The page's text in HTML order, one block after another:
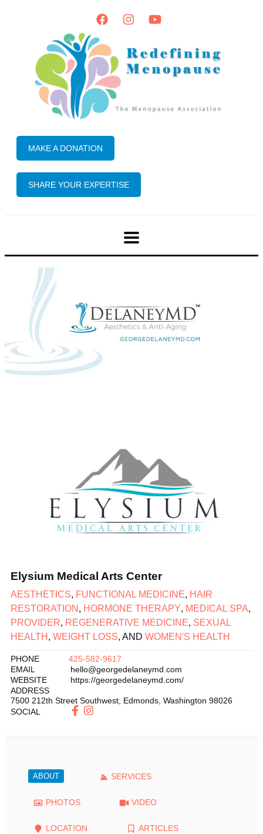
MAKE A DONATION
SHARE YOUR EXPERTISE
Elysium Medical Arts Center
AESTHETICS, FUNCTIONAL MEDICINE, HAIR
RESTORATION , HORMONE THERAPY, MEDICAL SPA,
PROVIDER, REGENERATIVE MEDICINE, SEXUAL
HEALTH , WEIGHT LOSS, AND WOMEN'S HEALTH
PHONE
425-582-9617
EMAIL
hello@georgedelaneymd.com
WEBSITE
https://georgedelaneymd.com/
ADDRESS
7500 212th Street Southwest Edmonds Washington 98026
SOCIAL
ABOUT SERVICES
PHOTOS VIDEO
LOCATION ARTICLES